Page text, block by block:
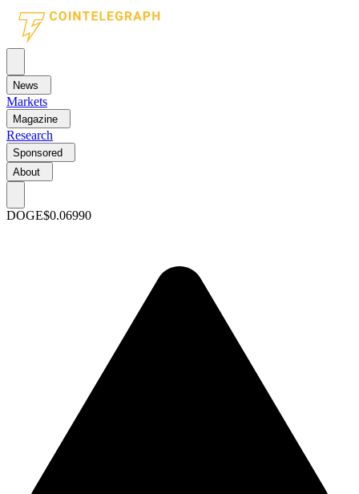
News
Markets
Magazine
Research
Sponsored
About
DOGE$0.06990